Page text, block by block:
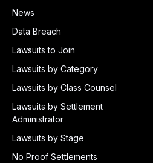
News
Data Breach
Lawsuits to Join
Lawsuits by Category
Lawsuits by Class Counsel
Lawsuits by Settlement
Administrator
Lawsuits by Stage
No Proof Settlements